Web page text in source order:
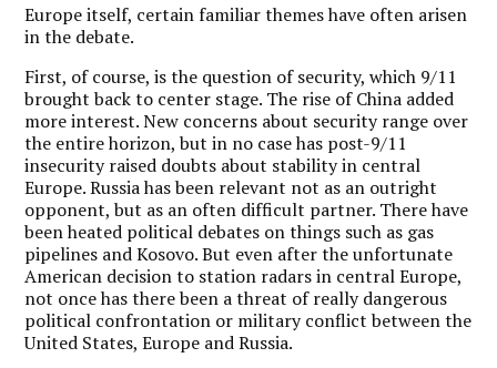
Europe itself, certain familiar themes have often arisen
in the debate.
First, of course, is the question of security, which 9/11
brought back to center stage. The rise of China added
more interest. New concerns about security range over
the entire horizon, but in no case has post-9/11
insecurity raised doubts about stability in central
Europe. Russia has been relevant not as an outright
opponent, but as an often difficult partner. There have
been heated political debates on things such as gas
pipelines and Kosovo. But even after the unfortunate
American decision to station radars in central Europe,
not once has there been a threat of really dangerous
political confrontation or military conflict between the
United States, Europe and Russia.